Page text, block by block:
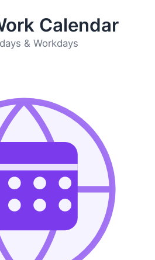
Calendar
& Workdays